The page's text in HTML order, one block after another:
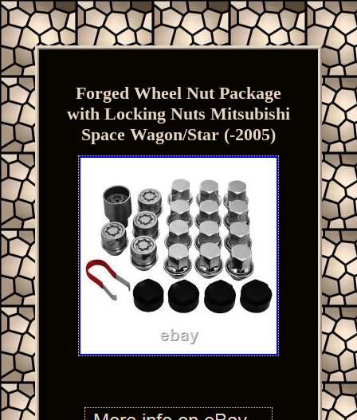
Forged Wheel Nut Package
with Locking Nuts Mitsubishi
Space Wagon/Star (-2005)